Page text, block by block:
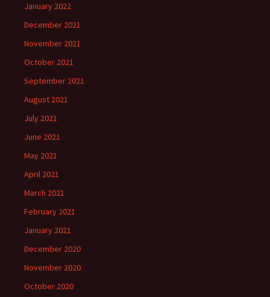
January 2022
December 2021
November 2021
October 2021
September 2021
August 2021
July 2021
June 2021
May 2021
April 2021
March 2021
February 2021
January 2021
December 2020
November 2020
October 2020